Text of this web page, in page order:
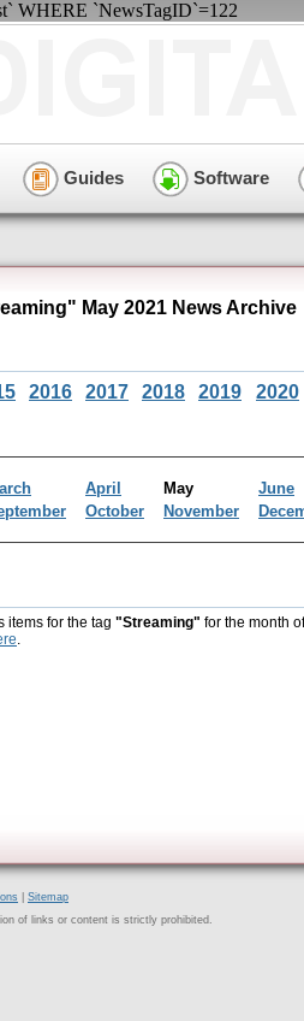
WHERE `NewsTagID`=122
Guides Software
May 2021 News Archive
2016 2017 2018 2019 2020
April May
June
October November
items for the tag "Streaming" for the month
.
Sitemap
of links or content is strictly prohibited.